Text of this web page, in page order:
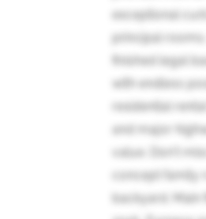
exceptional
principal
finished legal
with endless
residential
and major
value. Don't
concept family
backyard.